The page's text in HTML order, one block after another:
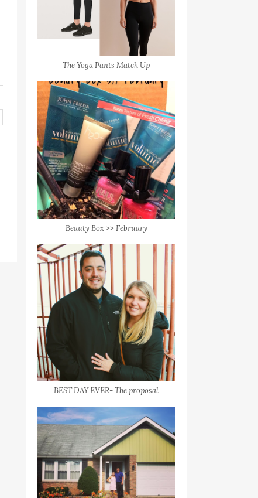
The Yoga Pants Match Up
Beauty Box >> February
BEST DAY EVER- The proposal